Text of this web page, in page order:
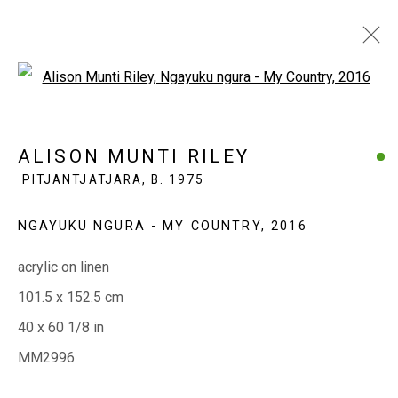
ALISON MUNTI RILEY
BIOGRAPHY
CV
EVERYWHEN ART
Whistlewood, Bunurong Country
642 Tucks Road, Shoreham, Vic. 3916
ALISON MUNTI RILEY
PITJANTJATJARA, B. 1975
NGAYUKU NGURA - MY COUNTRY,2016
acrylic on linen
101.5 x 152.5 cm
40 x 60 1/8 in
MM2996